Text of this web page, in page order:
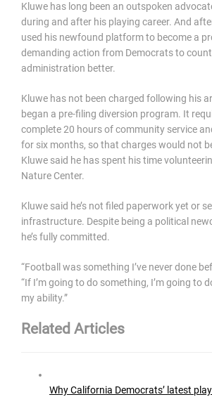
Kluwe has long been an outspoken
during and after his playing career. And
used his newfound platform to become a
demanding action from Democrats to
administration better.
Kluwe has not been charged following his
began a pre-filing diversion program. It
complete 20 hours of community service
for six months, so that charges would not
Kluwe said he has spent his time
Nature Center.
Kluwe said he’s not filed paperwork yet or
infrastructure. Despite being a political
he’s fully committed.
“Football was something I’ve never done
“If I’m going to do something, I’m going to
my ability.”
Related Articles
Why California Democrats’ latest